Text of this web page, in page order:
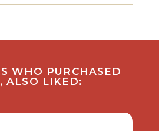
WHO PURCHASED
ALSO LIKED: